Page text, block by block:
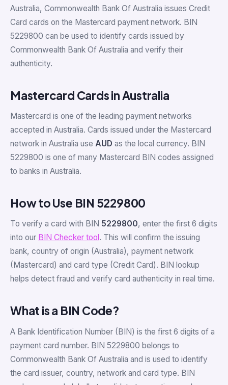
Australia, Commonwealth Bank Of Australia issues Credit
Card cards on the Mastercard payment network. BIN
5229800 can be used to identify cards issued by
Commonwealth Bank Of Australia and verify their
authenticity.
Mastercard Cards in Australia
Mastercard is one of the leading payment networks
accepted in Australia. Cards issued under the Mastercard
network in Australia use AUD as the local currency. BIN
5229800 is one of many Mastercard BIN codes assigned
to banks in Australia.
How to Use BIN 5229800
To verify a card with BIN 5229800, enter the first 6 digits
into our BIN Checker tool . This will confirm the issuing
bank, country of origin (Australia), payment network
(Mastercard) and card type (Credit Card). BIN lookup
helps detect fraud and verify card authenticity in real time.
What is a BIN Code?
A Bank Identification Number (BIN) is the first 6 digits of a
payment card number. BIN 5229800 belongs to
Commonwealth Bank Of Australia and is used to identify
the card issuer, country, network and card type. BIN